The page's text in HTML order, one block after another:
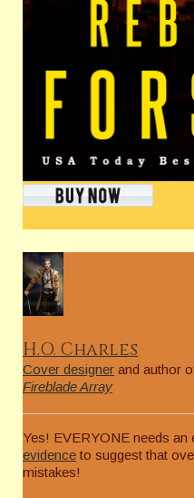
H.O. Charles
Cover designer and author
Fireblade Array
Yes! EVERYONE needs an
evidenceto suggest that
mistakes!